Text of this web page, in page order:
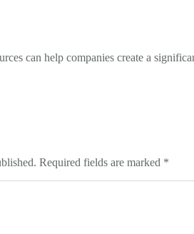
can help companies create a
Required fields are marked *